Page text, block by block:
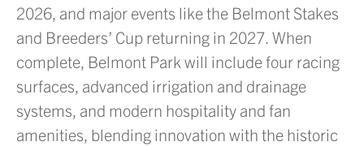
2026, and major events like the Belmont Stakes
and Breeders’ Cup returning in 2027. When
complete, Belmont Park will include four racing
surfaces, advanced irrigation and drainage
systems, and modern hospitality and fan
amenities, blending innovation with the historic